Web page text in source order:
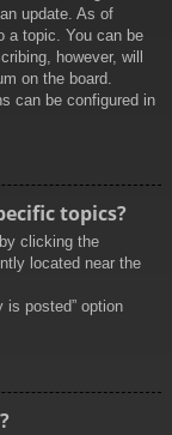
update. As of
a topic. You can be
however, will
on the board.
can be configured in
topics?
clicking the
located near the
is posted” option